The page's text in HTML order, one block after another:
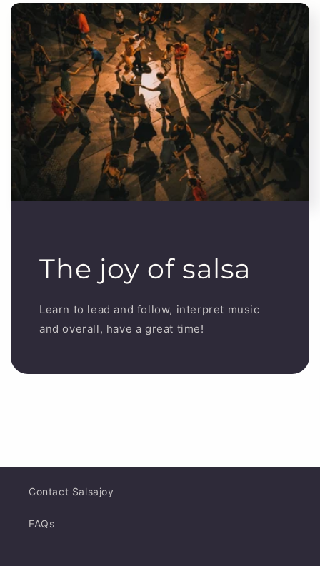
The joy of salsa
Learn to lead and follow, interpret music
and overall, have a great time!
Contact Salsajoy
FAQs